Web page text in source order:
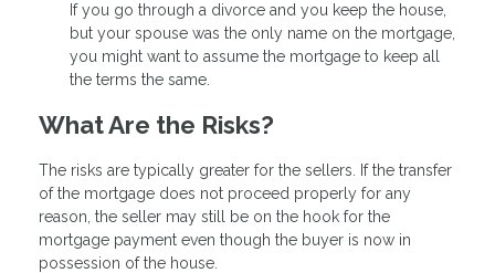
If you go through a divorce and you keep the house,
but your spouse was the only name on the mortgage,
you might want to assume the mortgage to keep all
the terms the same.
What Are the Risks?
The risks are typically greater for the sellers. If the transfer
of the mortgage does not proceed properly for any
reason, the seller may still be on the hook for the
mortgage payment even though the buyer is now in
possession of the house.